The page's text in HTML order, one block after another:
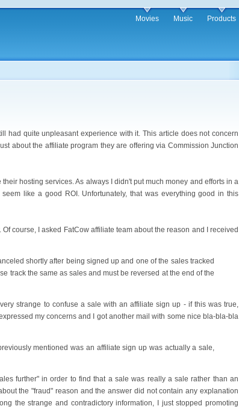
Movies Music Products
had quite unpleasant experience with it. This article does not concern
about the affiliate program they are offering via Commission Junction
hosting services. As always I didn't put much money and efforts in a
like a good ROI. Unfortunately, that was everything good in this
course, I asked FatCow affiliate team about the reason and I received
shortly after being signed up and one of the sales tracked
track the same as sales and must be reversed at the end of the
strange to confuse a sale with an affiliate sign up - if this was true,
my concerns and I got another mail with some nice bla-bla-bla
mentioned was an affiliate sign up was actually a sale,
further" in order to find that a sale was really a sale rather than an
the "fraud" reason and the answer did not contain any explanation
the strange and contradictory information, I just stopped promoting